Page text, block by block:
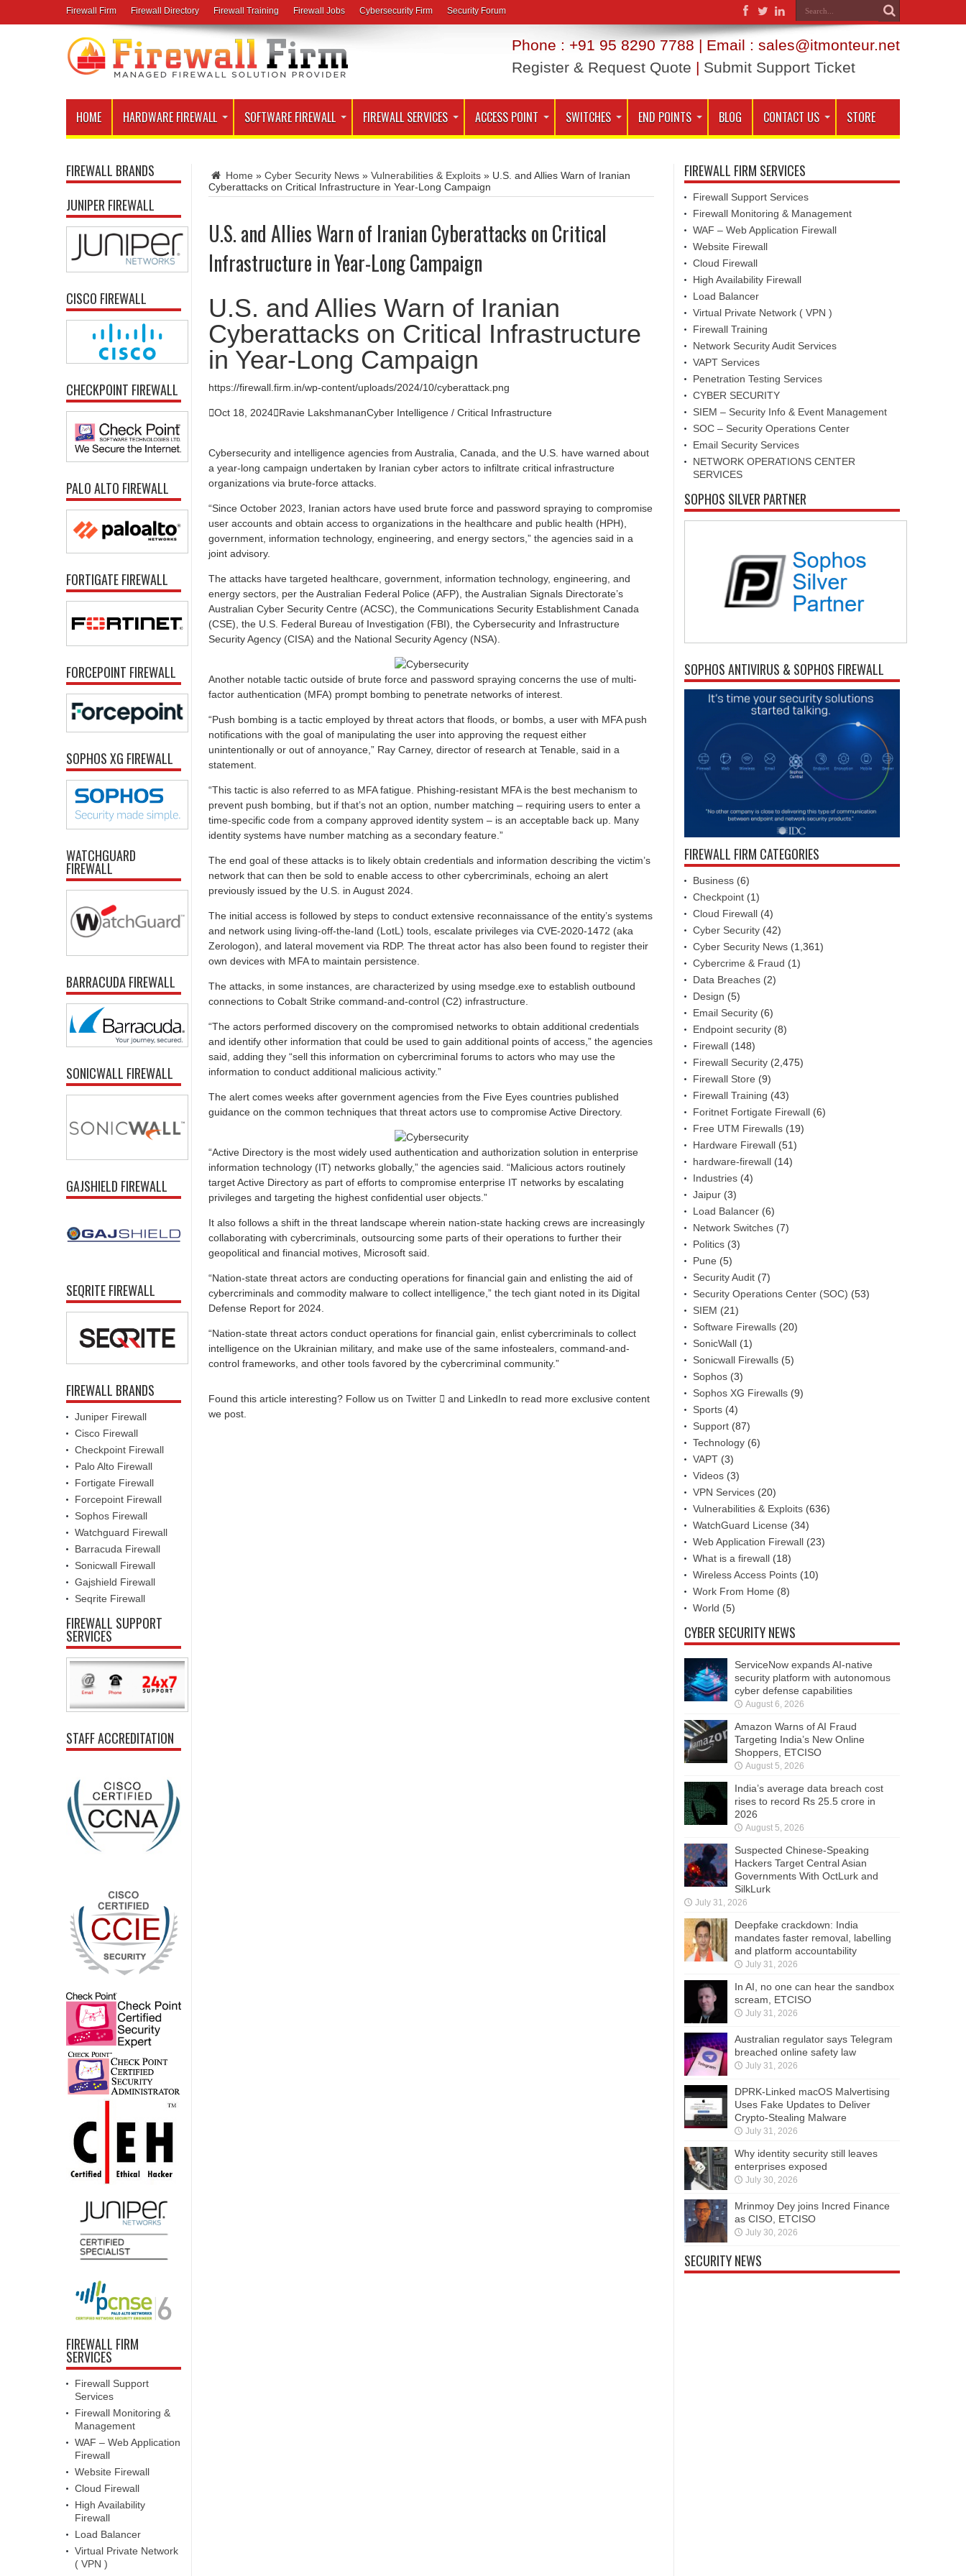
Firewall Firm Firewall Directory Firewall Training Firewall Jobs Cybersecurity Firm Security Forum
Phone : +91 95 8290 7788 | Email : sales@itmonteur.net
Register & Request Quote | Submit Support Ticket
HOME HARDWARE FIREWALL SOFTWARE FIREWALL FIREWALL SERVICES ACCESS POINT SWITCHES END POINTS BLOG CONTACT US STORE
Home » Cyber Security News » Vulnerabilities & Exploits » U.S. and Allies Warn of Iranian
Cyberattacks on Critical Infrastructure in Year-Long Campaign
U.S. and Allies Warn of Iranian Cyberattacks on Critical
Infrastructure in Year-Long Campaign
U.S. and Allies Warn of Iranian
Cyberattacks on Critical Infrastructure
in Year-Long Campaign
https://firewall.firm.in/wp-content/uploads/2024/10/cyberattack.png
Oct 18, 2024Ravie LakshmananCyber Intelligence / Critical Infrastructure
Cybersecurity and intelligence agencies from Australia, Canada, and the U.S. have warned about
a year-long campaign undertaken by Iranian cyber actors to infiltrate critical infrastructure
organizations via brute-force attacks.
“Since October 2023, Iranian actors have used brute force and password spraying to compromise
user accounts and obtain access to organizations in the healthcare and public health (HPH),
government, information technology, engineering, and energy sectors,” the agencies said in a
joint advisory.
The attacks have targeted healthcare, government, information technology, engineering, and
energy sectors, per the Australian Federal Police (AFP), the Australian Signals Directorate’s
Australian Cyber Security Centre (ACSC), the Communications Security Establishment Canada
(CSE), the U.S. Federal Bureau of Investigation (FBI), the Cybersecurity and Infrastructure
Security Agency (CISA) and the National Security Agency (NSA).
Another notable tactic outside of brute force and password spraying concerns the use of multi-
factor authentication (MFA) prompt bombing to penetrate networks of interest.
“Push bombing is a tactic employed by threat actors that floods, or bombs, a user with MFA push
notifications with the goal of manipulating the user into approving the request either
unintentionally or out of annoyance,” Ray Carney, director of research at Tenable, said in a
statement.
“This tactic is also referred to as MFA fatigue. Phishing-resistant MFA is the best mechanism to
prevent push bombing, but if that’s not an option, number matching – requiring users to enter a
time-specific code from a company approved identity system – is an acceptable back up. Many
identity systems have number matching as a secondary feature.”
The end goal of these attacks is to likely obtain credentials and information describing the victim’s
network that can then be sold to enable access to other cybercriminals, echoing an alert
previously issued by the U.S. in August 2024.
The initial access is followed by steps to conduct extensive reconnaissance of the entity’s systems
and network using living-off-the-land (LotL) tools, escalate privileges via CVE-2020-1472 (aka
Zerologon), and lateral movement via RDP. The threat actor has also been found to register their
own devices with MFA to maintain persistence.
The attacks, in some instances, are characterized by using msedge.exe to establish outbound
connections to Cobalt Strike command-and-control (C2) infrastructure.
“The actors performed discovery on the compromised networks to obtain additional credentials
and identify other information that could be used to gain additional points of access,” the agencies
said, adding they “sell this information on cybercriminal forums to actors who may use the
information to conduct additional malicious activity.”
The alert comes weeks after government agencies from the Five Eyes countries published
guidance on the common techniques that threat actors use to compromise Active Directory.
“Active Directory is the most widely used authentication and authorization solution in enterprise
information technology (IT) networks globally,” the agencies said. “Malicious actors routinely
target Active Directory as part of efforts to compromise enterprise IT networks by escalating
privileges and targeting the highest confidential user objects.”
It also follows a shift in the threat landscape wherein nation-state hacking crews are increasingly
collaborating with cybercriminals, outsourcing some parts of their operations to further their
geopolitical and financial motives, Microsoft said.
“Nation-state threat actors are conducting operations for financial gain and enlisting the aid of
cybercriminals and commodity malware to collect intelligence,” the tech giant noted in its Digital
Defense Report for 2024.
“Nation-state threat actors conduct operations for financial gain, enlist cybercriminals to collect
intelligence on the Ukrainian military, and make use of the same infostealers, command-and-
control frameworks, and other tools favored by the cybercriminal community.”
Found this article interesting? Follow us on Twitter  and LinkedIn to read more exclusive content
we post.
FIREWALL BRANDS
JUNIPER FIREWALL
CISCO FIREWALL
CHECKPOINT FIREWALL
PALO ALTO FIREWALL
FORTIGATE FIREWALL
FORCEPOINT FIREWALL
SOPHOS XG FIREWALL
WATCHGUARD
FIREWALL
BARRACUDA FIREWALL
SONICWALL FIREWALL
GAJSHIELD FIREWALL
SEQRITE FIREWALL
FIREWALL BRANDS
Juniper Firewall
Cisco Firewall
Checkpoint Firewall
Palo Alto Firewall
Fortigate Firewall
Forcepoint Firewall
Sophos Firewall
Watchguard Firewall
Barracuda Firewall
Sonicwall Firewall
Gajshield Firewall
Seqrite Firewall
FIREWALL SUPPORT
SERVICES
STAFF ACCREDITATION
FIREWALL FIRM
SERVICES
Firewall Support
Services
Firewall Monitoring &
Management
WAF – Web Application
Firewall
Website Firewall
Cloud Firewall
High Availability
Firewall
Load Balancer
Virtual Private Network
( VPN )
FIREWALL FIRM SERVICES
Firewall Support Services
Firewall Monitoring & Management
WAF – Web Application Firewall
Website Firewall
Cloud Firewall
High Availability Firewall
Load Balancer
Virtual Private Network ( VPN )
Firewall Training
Network Security Audit Services
VAPT Services
Penetration Testing Services
CYBER SECURITY
SIEM – Security Info & Event Management
SOC – Security Operations Center
Email Security Services
NETWORK OPERATIONS CENTER
SERVICES
SOPHOS SILVER PARTNER
SOPHOS ANTIVIRUS & SOPHOS FIREWALL
FIREWALL FIRM CATEGORIES
Business (6)
Checkpoint (1)
Cloud Firewall (4)
Cyber Security (42)
Cyber Security News (1,361)
Cybercrime & Fraud (1)
Data Breaches (2)
Design (5)
Email Security (6)
Endpoint security (8)
Firewall (148)
Firewall Security (2,475)
Firewall Store (9)
Firewall Training (43)
Foritnet Fortigate Firewall (6)
Free UTM Firewalls (19)
Hardware Firewall (51)
hardware-firewall (14)
Industries (4)
Jaipur (3)
Load Balancer (6)
Network Switches (7)
Politics (3)
Pune (5)
Security Audit (7)
Security Operations Center (SOC) (53)
SIEM (21)
Software Firewalls (20)
SonicWall (1)
Sonicwall Firewalls (5)
Sophos (3)
Sophos XG Firewalls (9)
Sports (4)
Support (87)
Technology (6)
VAPT (3)
Videos (3)
VPN Services (20)
Vulnerabilities & Exploits (636)
WatchGuard License (34)
Web Application Firewall (23)
What is a firewall (18)
Wireless Access Points (10)
Work From Home (8)
World (5)
CYBER SECURITY NEWS
ServiceNow expands AI-native
security platform with autonomous
cyber defense capabilities
August 6, 2026
Amazon Warns of AI Fraud
Targeting India’s New Online
Shoppers, ETCISO
August 5, 2026
India’s average data breach cost
rises to record Rs 25.5 crore in
2026
August 5, 2026
Suspected Chinese-Speaking
Hackers Target Central Asian
Governments With OctLurk and
SilkLurk
July 31, 2026
Deepfake crackdown: India
mandates faster removal, labelling
and platform accountability
July 31, 2026
In AI, no one can hear the sandbox
scream, ETCISO
July 31, 2026
Australian regulator says Telegram
breached online safety law
July 31, 2026
DPRK-Linked macOS Malvertising
Uses Fake Updates to Deliver
Crypto-Stealing Malware
July 31, 2026
Why identity security still leaves
enterprises exposed
July 30, 2026
Mrinmoy Dey joins Incred Finance
as CISO, ETCISO
July 30, 2026
SECURITY NEWS